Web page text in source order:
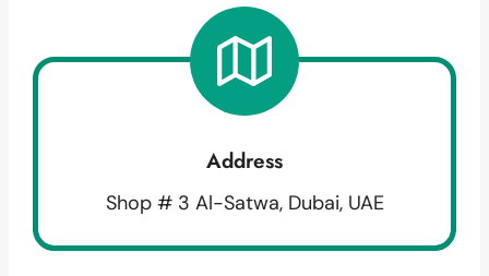
Address
Shop # 3 Al-Satwa, Dubai, UAE